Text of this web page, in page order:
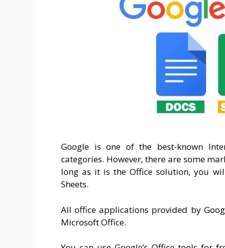
Google is one of the best-known
categories. However, there are some
long as it is the Office solution, you
Sheets.
All office applications provided by
Microsoft Office.